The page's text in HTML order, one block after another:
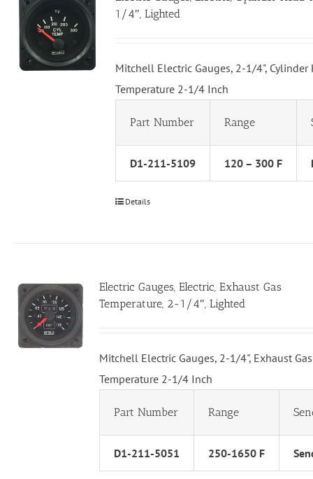
1/4″, Lighted
Mitchell Electric Gauges, 2-1/4", Cylinder
Temperature 2-1/4 Inch
Part Number Range
D1-211-5109 120 – 300 F
Details
Electric Gauges, Electric, Exhaust Gas
Temperature, 2-1/4″, Lighted
Mitchell Electric Gauges, 2-1/4", Exhaust Gas
Temperature 2-1/4 Inch
Part Number Range
D1-211-5051 250-1650 F